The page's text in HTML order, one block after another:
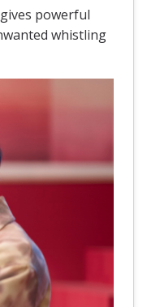
powerful
whistling